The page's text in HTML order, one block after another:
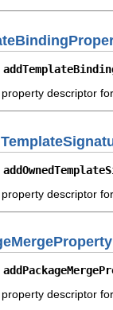
descriptor
descriptor
descriptor